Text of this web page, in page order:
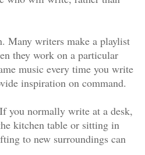
Many writers make a playlist
they work on a particular
music every time you write
inspiration on command.
you normally write at a desk,
kitchen table or sitting in
to new surroundings can